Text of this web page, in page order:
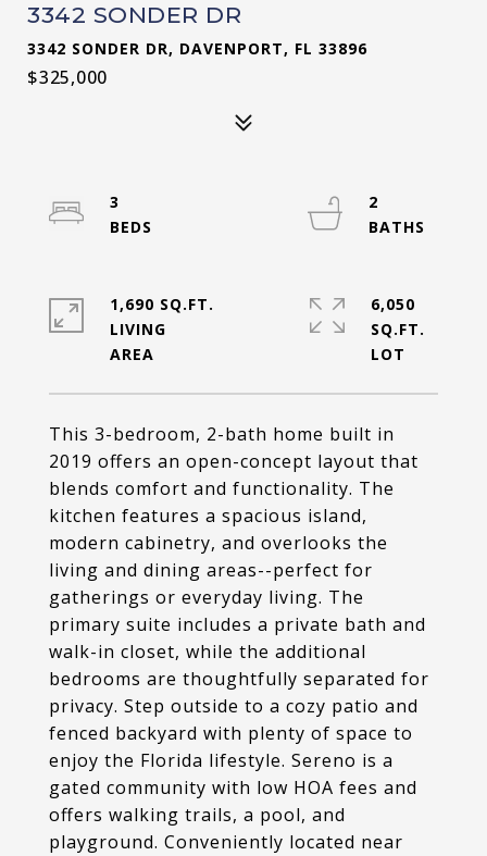
3342 SONDER DR
3342 SONDER DR, DAVENPORT, FL 33896
$325,000
This 3-bedroom, 2-bath home built in
2019 offers an open-concept layout that
blends comfort and functionality. The
kitchen features a spacious island,
modern cabinetry, and overlooks the
living and dining areas--perfect for
gatherings or everyday living. The
primary suite includes a private bath and
walk-in closet, while the additional
bedrooms are thoughtfully separated for
privacy. Step outside to a cozy patio and
fenced backyard with plenty of space to
enjoy the Florida lifestyle. Sereno is a
gated community with low HOA fees and
offers walking trails, a pool, and
playground. Conveniently located near
3
2
1,690 SQ.FT.
LIVING
6,050
SQ.FT.